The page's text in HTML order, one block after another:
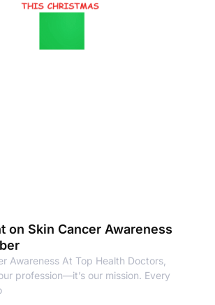
on Skin Cancer Awareness
Awareness At Top Health Doctors,
profession—it’s our mission. Every